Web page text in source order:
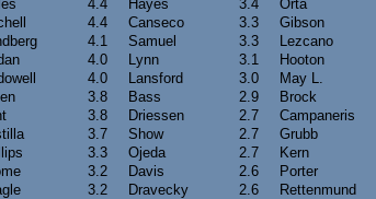
4.4 Hayes 3.4 Orta
4.4 Canseco 3.3 Gibson
4.1 Samuel 3.3 Lezcano
4.0 Lynn 3.1 Hooton
4.0 Lansford 3.0 May L.
3.8 Bass 2.9 Brock
3.8 Driessen 2.7 Campaneris
3.7 Show 2.7 Grubb
3.3 Ojeda 2.7 Kern
3.2 Davis 2.6 Porter
3.2 Dravecky 2.6 Rettenmund